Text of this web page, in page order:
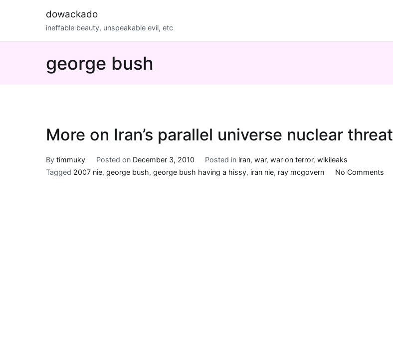
dowackado
ineffable beauty, unspeakable evil, etc
george bush
More on Iran’s parallel universe nuclear threat
By timmuky Posted on December 3, 2010 Posted in iran,war,war on terror,wikileaks
Tagged 2007 nie, george bush, george bush having a hissy, iran nie, ray mcgovern No Commentson